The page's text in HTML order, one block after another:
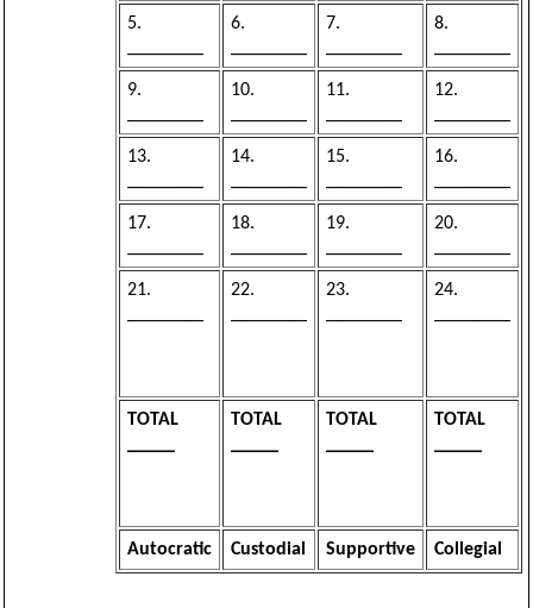
5.
6.
7.
8.
9.
10.
11.
12.
13.
14.
15.
16.
17.
18.
19.
20.
21.
22.
23.
24.
TOTAL
TOTAL
TOTAL
TOTAL
Autocratic Custodial Supportive Collegial